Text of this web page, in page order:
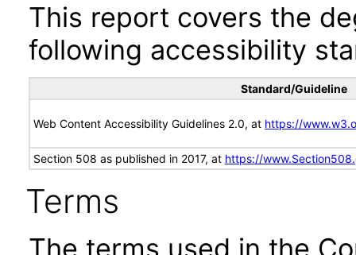
This report covers the
following accessibility
Standard/Guideline
Web Content Accessibility Guidelines 2.0, at https://
Section 508 as published in 2017, at https://
Terms
The terms used in the